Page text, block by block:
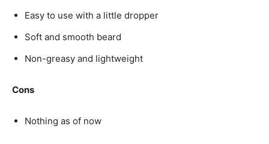
Easy to use with a little dropper
Soft and smooth beard
Non-greasy and lightweight
Cons
Nothing as of now